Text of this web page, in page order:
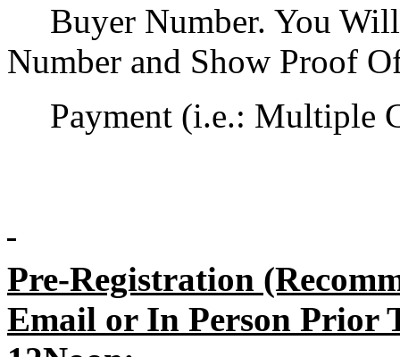
Buyer Number. You
Number and Show Proof
Payment (i.e.: Multiple
Pre-Registration
Email or In Person Prior